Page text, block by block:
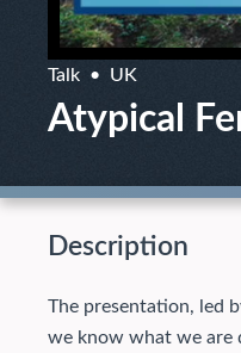
Talk UK
Atypical
Description
The presentation, led
we know what we are